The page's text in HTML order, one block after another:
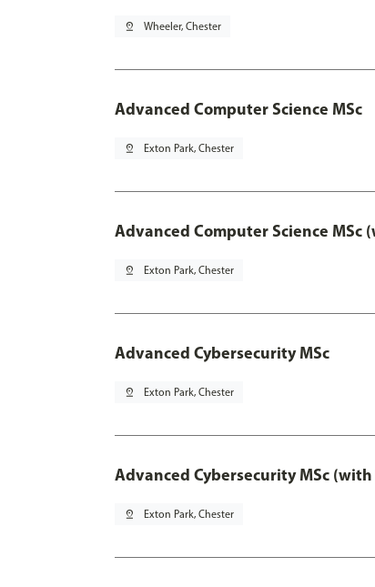
pin_drop Wheeler, Chester
Advanced Computer Science MSc
pin_drop Exton Park, Chester
Advanced Computer Science MSc
pin_drop Exton Park, Chester
Advanced Cybersecurity MSc
pin_drop Exton Park, Chester
Advanced Cybersecurity MSc
pin_drop Exton Park, Chester